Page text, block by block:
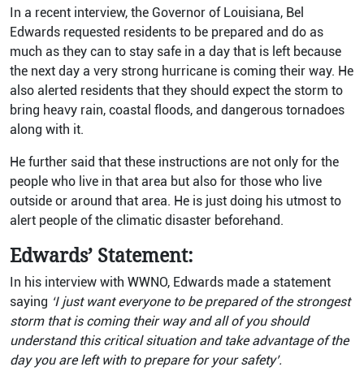
In a recent interview, the Governor of Louisiana, Bel
Edwards requested residents to be prepared and do as
much as they can to stay safe in a day that is left because
the next day a very strong hurricane is coming their way. He
also alerted residents that they should expect the storm to
bring heavy rain, coastal floods, and dangerous tornadoes
along with it.
He further said that these instructions are not only for the
people who live in that area but also for those who live
outside or around that area. He is just doing his utmost to
alert people of the climatic disaster beforehand.
Edwards’ Statement:
In his interview with WWNO, Edwards made a statement
saying ‘I just want everyone to be prepared of the strongest
storm that is coming their way and all of you should
understand this critical situation and take advantage of the
day you are left with to prepare for your safety’.